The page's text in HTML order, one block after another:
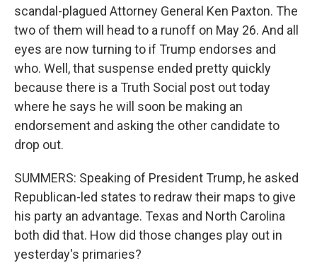
scandal-plagued Attorney General Ken Paxton. The
two of them will head to a runoff on May 26. And all
eyes are now turning to if Trump endorses and
who. Well, that suspense ended pretty quickly
because there is a Truth Social post out today
where he says he will soon be making an
endorsement and asking the other candidate to
drop out.
SUMMERS: Speaking of President Trump, he asked
Republican-led states to redraw their maps to give
his party an advantage. Texas and North Carolina
both did that. How did those changes play out in
yesterday's primaries?